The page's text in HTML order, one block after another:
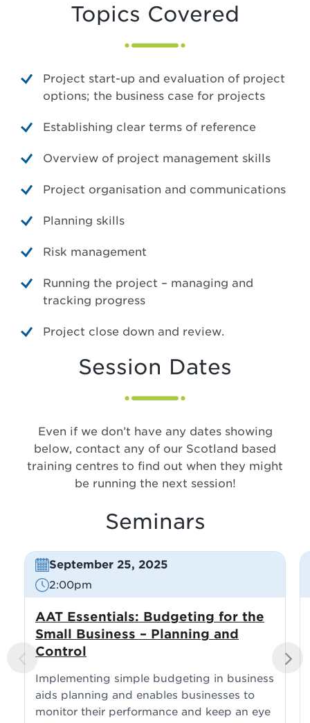
Topics Covered
Project start-up and evaluation of project
options; the business case for projects
Establishing clear terms of reference
Overview of project management skills
Project organisation and communications
Planning skills
Risk management
Running the project – managing and
tracking progress
Project close down and review.
Session Dates
Even if we don’t have any dates showing
below, contact any of our Scotland based
training centres to find out when they might
be running the next session!
Seminars
PREVI
OUS
September 25, 2025
2:00pm
AAT Essentials: Budgeting for the
Small Business – Planning and
Control
Implementing simple budgeting in business
aids planning and enables businesses to
monitor their performance and keep an eye
NEXT